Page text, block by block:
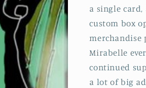
a single
custom box
merchandise
Mirabelle
continued
a lot of big